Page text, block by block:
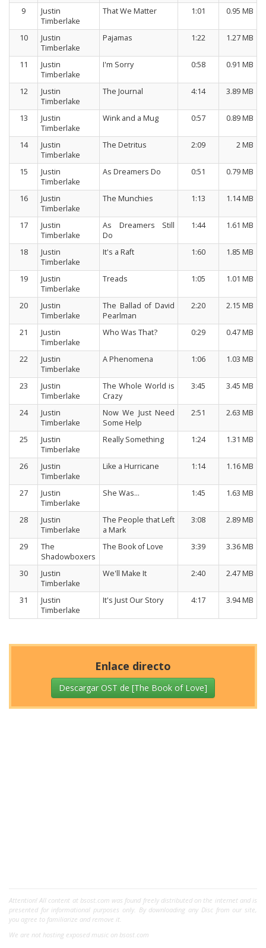
9
Justin
Timberlake
That We Matter 1:01 0.95 MB
10
Justin
Timberlake
Pajamas 1:22 1.27 MB
11
Justin
Timberlake
I'm Sorry 0:58 0.91 MB
12
Justin
Timberlake
The Journal 4:14 3.89 MB
13
Justin
Timberlake
Wink and a Mug 0:57 0.89 MB
14
Justin
Timberlake
The Detritus 2:09 2 MB
15
Justin
Timberlake
As Dreamers Do 0:51 0.79 MB
16
Justin
Timberlake
The Munchies 1:13 1.14 MB
17
Justin
Timberlake
As Dreamers Still
Do
1:44 1.61 MB
18
Justin
Timberlake
It's a Raft 1:60 1.85 MB
19
Justin
Timberlake
Treads 1:05 1.01 MB
20
Justin
Timberlake
The Ballad of David
Pearlman
2:20 2.15 MB
21
Justin
Timberlake
Who Was That? 0:29 0.47 MB
22
Justin
Timberlake
A Phenomena 1:06 1.03 MB
23
Justin
Timberlake
The Whole World is
Crazy
3:45 3.45 MB
24
Justin
Timberlake
Now We Just Need
Some Help
2:51 2.63 MB
25
Justin
Timberlake
Really Something 1:24 1.31 MB
26
Justin
Timberlake
Like a Hurricane 1:14 1.16 MB
27
Justin
Timberlake
She Was… 1:45 1.63 MB
28
Justin
Timberlake
The People that Left
a Mark
3:08 2.89 MB
29
The
Shadowboxers
The Book of Love 3:39 3.36 MB
30
Justin
Timberlake
We'll Make It 2:40 2.47 MB
31
Justin
Timberlake
It's Just Our Story 4:17 3.94 MB
Enlace directo
Descargar OST de [The Book of Love]
Attention! All content at bsost.com was found freely distributed on the internet and is
presented for informational purposes only. By downloading any Disc from our site,
you agree to familiarize and remove it.
We are not hosting exposed music on bsost.com